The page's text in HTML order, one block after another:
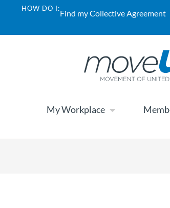
HOW DO I:Find my Collective Agreement
My Workplace